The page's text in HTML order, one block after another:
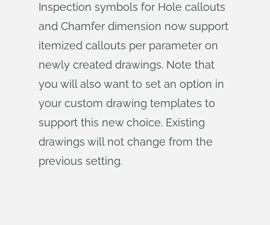
Inspection symbols for Hole callouts
and Chamfer dimension now support
itemized callouts per parameter on
newly created drawings. Note that
you will also want to set an option in
your custom drawing templates to
support this new choice. Existing
drawings will not change from the
previous setting.